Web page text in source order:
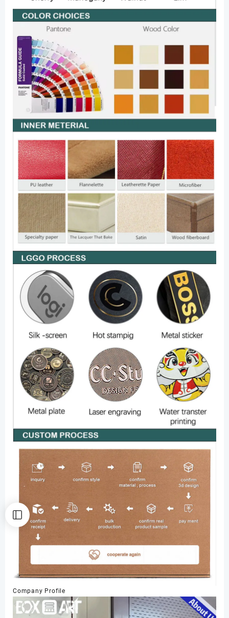
Company Profile